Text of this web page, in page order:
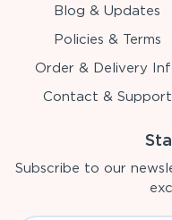
Blog & Updates
Policies & Terms
Order & Delivery
Contact & Support
Subscribe to our